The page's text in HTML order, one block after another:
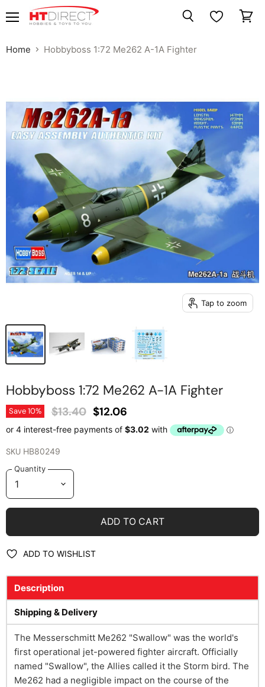
Home Hobbyboss 1:72 Me262 A-1A Fighter
Tap to zoom
Hobbyboss 1:72 Me262 A-1A Fighter
Save10% Original Price
$13.40 Current Price
$12.06
SKU HB80249
Quantity
ADD TO CART
ADD TO WISHLIST
Description
Shipping & Delivery
The Messerschmitt Me262 "Swallow" was the world's
first operational jet-powered fighter aircraft. Officially
named "Swallow", the Allies called it the Storm bird. The
Me262 had a negligible impact on the course of the